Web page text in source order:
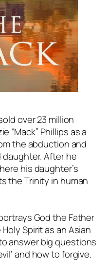
over 23 million
“Mack” Phillips as a
the abduction and
After he
his daughter’s
the Trinity in human
God the Father
Spirit as an Asian
answer big questions
and how to forgive.